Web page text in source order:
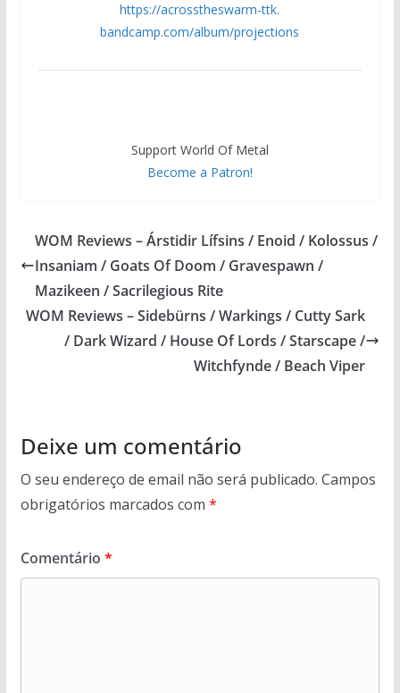
https://acrosstheswarm-ttk.
bandcamp.com/album/projections
Support World Of Metal
Become a Patron!
WOM Reviews – Árstidir Lífsins / Enoid / Kolossus /
Insaniam / Goats Of Doom / Gravespawn /
Mazikeen / Sacrilegious Rite
WOM Reviews – Sidebürns / Warkings / Cutty Sark
/ Dark Wizard / House Of Lords / Starscape /
Witchfynde / Beach Viper
Deixe um comentário
O seu endereço de email não será publicado. Campos
obrigatórios marcados com *
Comentário *